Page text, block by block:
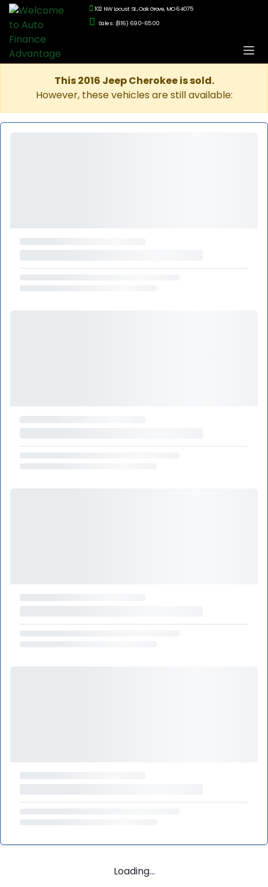
102 NW Locust St., Oak Grove, MO 64075
Sales: (816) 690-6500
This 2016 Jeep Cherokee is sold.
However, these vehicles are still available:
Loading...